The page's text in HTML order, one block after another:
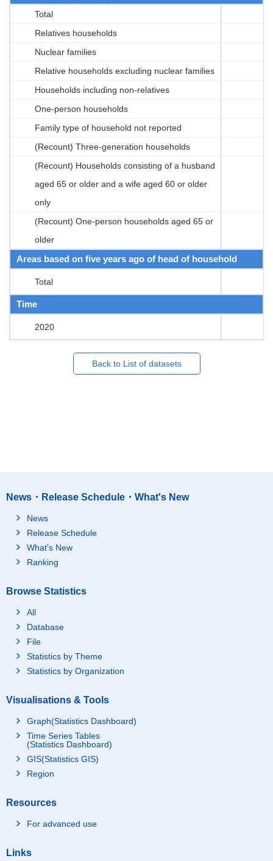
Total
Relatives households
Nuclear families
Relative households excluding nuclear families
Households including non-relatives
One-person households
Family type of household not reported
(Recount) Three-generation households
(Recount) Households consisting of a husband
aged 65 or older and a wife aged 60 or older
only
(Recount) One-person households aged 65 or
older
Areas based on five years ago of head of household
Total
Time
2020
Back to List of datasets
News・Release Schedule・What's New
News
Release Schedule
What's New
Ranking
Browse Statistics
All
Database
File
Statistics by Theme
Statistics by Organization
Visualisations & Tools
Graph(Statistics Dashboard)
Time Series Tables
(Statistics Dashboard)
GIS(Statistics GIS)
Region
Resources
For advanced use
Links